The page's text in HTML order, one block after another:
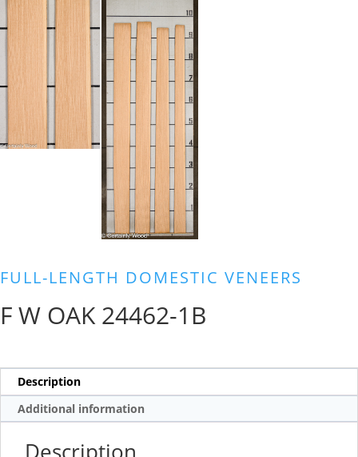
FULL-LENGTH DOMESTIC VENEERS
F W OAK 24462-1B
Description
Additional information